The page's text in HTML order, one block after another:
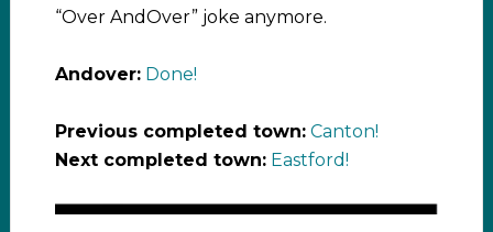
“Over AndOver” joke anymore.
Andover: Done!
Previous completed town: Canton!
Next completed town: Eastford!